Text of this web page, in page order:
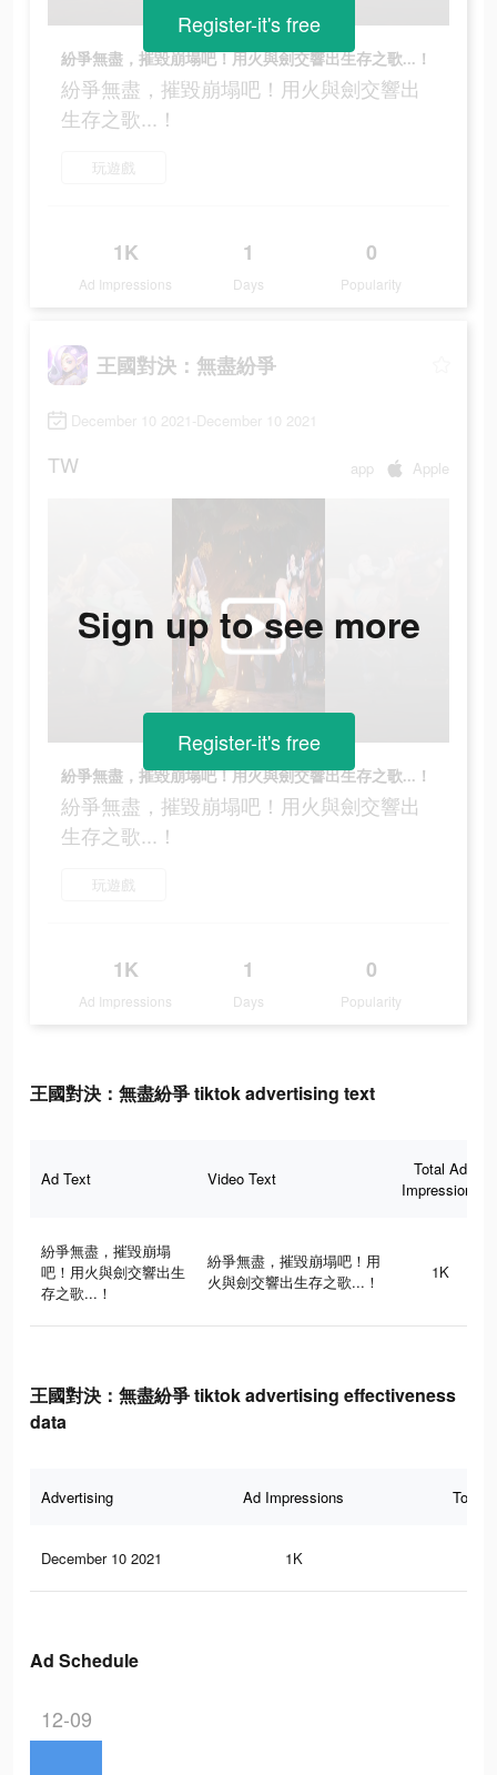
紛爭無盡，摧毀崩塌吧！用火與劍交響出生存之歌...！
紛爭無盡，摧毀崩塌吧！用火與劍交響出
生存之歌...！
玩遊戲
1K
Ad Impressions
1
Days
0
Popularity
Register-it's free
王國對決：無盡紛爭
December 10 2021-December 10 2021
TW app Apple
紛爭無盡，摧毀崩塌吧！用火與劍交響出生存之歌...！
紛爭無盡，摧毀崩塌吧！用火與劍交響出
生存之歌...！
玩遊戲
1K
Ad Impressions
1
Days
0
Popularity
Sign up to see more
Register-it's free
王國對決：無盡紛爭 tiktok advertising text
Ad Text Video Text
Total Ad
Impressions
紛爭無盡，摧毀崩塌
吧！用火與劍交響出生
存之歌...！
紛爭無盡，摧毀崩塌吧！用
火與劍交響出生存之歌...！
1K
王國對決：無盡紛爭 tiktok advertising effectiveness
data
Advertising Ad Impressions Total
December 10 2021 1K
Ad Schedule
12-09